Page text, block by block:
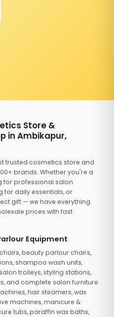
Store &
in Ambikapur,
trusted cosmetics store and
brands. Whether you're a
for professional salon
for daily essentials, or
gift — we have everything
prices with fast
Equipment
beauty parlour chairs,
shampoo wash units,
trolleys, styling stations,
and complete salon furniture
hair steamers, wax
machines, manicure &
tubs, paraffin wax baths,